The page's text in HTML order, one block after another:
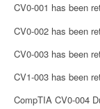
CV0-001 has been
CV0-002 has been
CV0-003 has been
CV1-003 has been
CompTIA CV0-004